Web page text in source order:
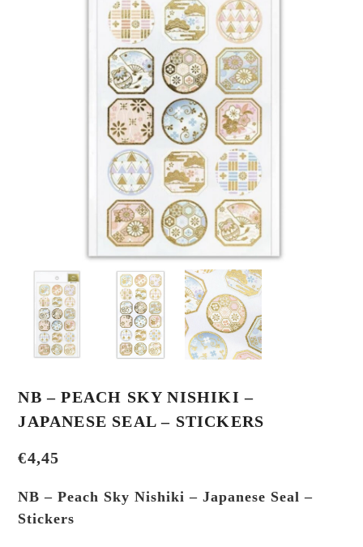
NB – PEACH SKY NISHIKI –
JAPANESE SEAL – STICKERS
€4,45
NB – Peach Sky Nishiki – Japanese Seal –
Stickers